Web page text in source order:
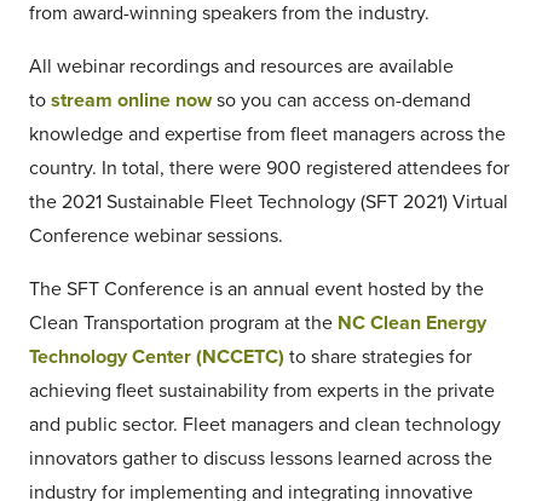
from award-winning speakers from the industry.
All webinar recordings and resources are available
to stream online nowso you can access on-demand
knowledge and expertise from fleet managers across the
country. In total, there were 900 registered attendees for
the 2021 Sustainable Fleet Technology (SFT 2021) Virtual
Conference webinar sessions.
The SFT Conference is an annual event hosted by the
Clean Transportation program at the NC Clean Energy
Technology Center (NCCETC) to share strategies for
achieving fleet sustainability from experts in the private
and public sector. Fleet managers and clean technology
innovators gather to discuss lessons learned across the
industry for implementing and integrating innovative